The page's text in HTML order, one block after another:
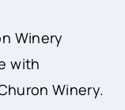
Winery
with
Winery.